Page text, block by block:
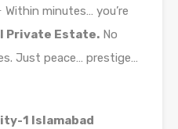
Within minutes… you’re
Private Estate. No
Just peace… prestige…
1 Islamabad